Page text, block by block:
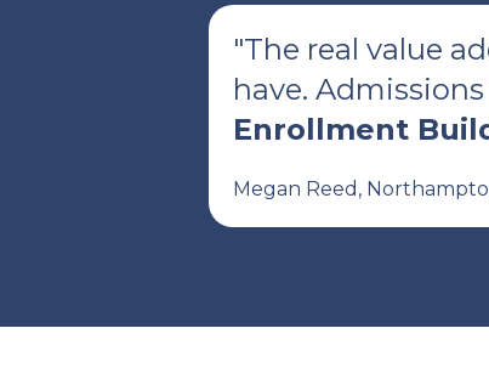
"The real value
have.
Enrollment
Megan Reed,